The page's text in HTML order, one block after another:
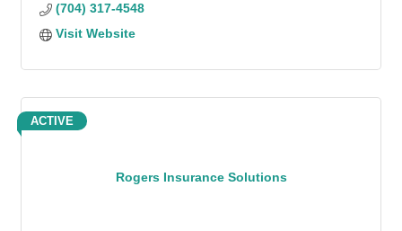
(704) 317-4548
Visit Website
Rogers Insurance Solutions
ACTIVE